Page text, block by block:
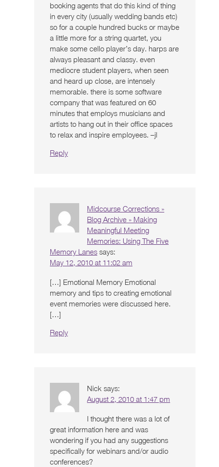
booking agents that do this kind of thing
in every city (usually wedding bands etc)
so for a couple hundred bucks or maybe
a little more for a string quartet, you
make some cello player’s day. harps are
always pleasant and classy. even
mediocre student players, when seen
and heard up close, are intensely
memorable. there is some software
company that was featured on 60
minutes that employs musicians and
artists to hang out in their office spaces
to relax and inspire employees. –jl
Reply
Midcourse Corrections »
Blog Archive » Making
Meaningful Meeting
Memories: Using The Five
Memory Lanes says:
May 12, 2010 at 11:02 am
[…] Emotional Memory Emotional
memory and tips to creating emotional
event memories were discussed here.
[…]
Reply
Nick says:
August 2, 2010 at 1:47 pm
I thought there was a lot of
great information here and was
wondering if you had any suggestions
specifically for webinars and/or audio
conferences?